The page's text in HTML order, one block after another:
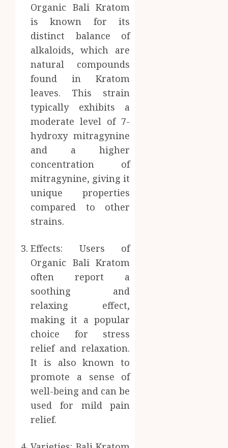
Organic Bali Kratom
is known for its
distinct balance of
alkaloids, which are
natural compounds
found in Kratom
leaves. This strain
typically exhibits a
moderate level of 7-
hydroxy mitragynine
and a higher
concentration of
mitragynine, giving it
unique properties
compared to other
strains.
Effects: Users of
Organic Bali Kratom
often report a
soothing and
relaxing effect,
making it a popular
choice for stress
relief and relaxation.
It is also known to
promote a sense of
well-being and can be
used for mild pain
relief.